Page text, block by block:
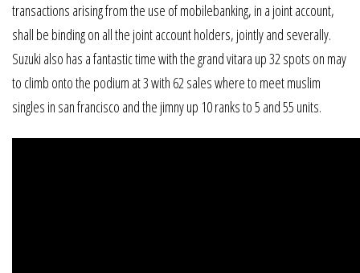
transactions arising from the use of mobilebanking, in a joint account,
shall be binding on all the joint account holders, jointly and severally.
Suzuki also has a fantastic time with the grand vitara up 32 spots on may
to climb onto the podium at 3 with 62 sales where to meet muslim
singles in san francisco and the jimny up 10 ranks to 5 and 55 units.